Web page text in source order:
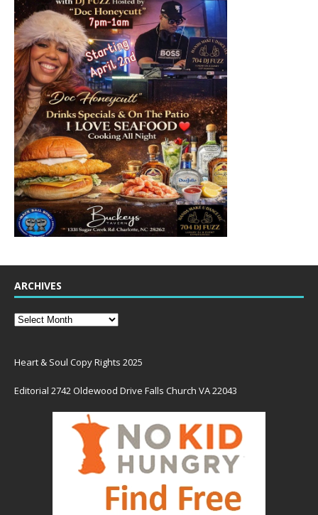
ARCHIVES
Heart & Soul Copy Rights 2025
Editorial 2742 Oldewood Drive Falls Church VA 22043